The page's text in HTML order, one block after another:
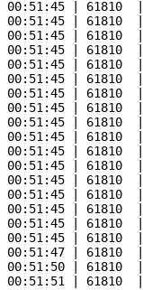
00:51:45 |
00:51:45 |
00:51:45 |
00:51:45 |
00:51:45 |
00:51:45 |
00:51:45 | 61810
00:51:45 |
00:51:45 |
00:51:45 | 61810
00:51:45 |
00:51:45 |
00:51:45 | 61810
00:51:45 | 61810
00:51:45 | 61810
00:51:45 | 61810
00:51:45 | 61810
00:51:47 | 61810
00:51:50 | 61810
00:51:51 | 61810